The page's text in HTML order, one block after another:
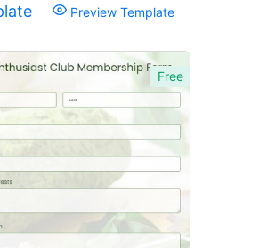
Preview Template
Free